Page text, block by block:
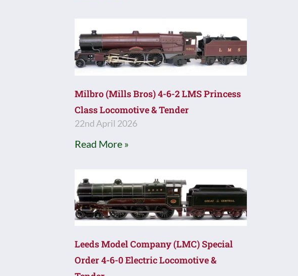
Milbro (Mills Bros) 4-6-2 LMS Princess
Class Locomotive & Tender
22nd April 2026
Read More »
Leeds Model Company (LMC) Special
Order 4-6-0 Electric Locomotive &